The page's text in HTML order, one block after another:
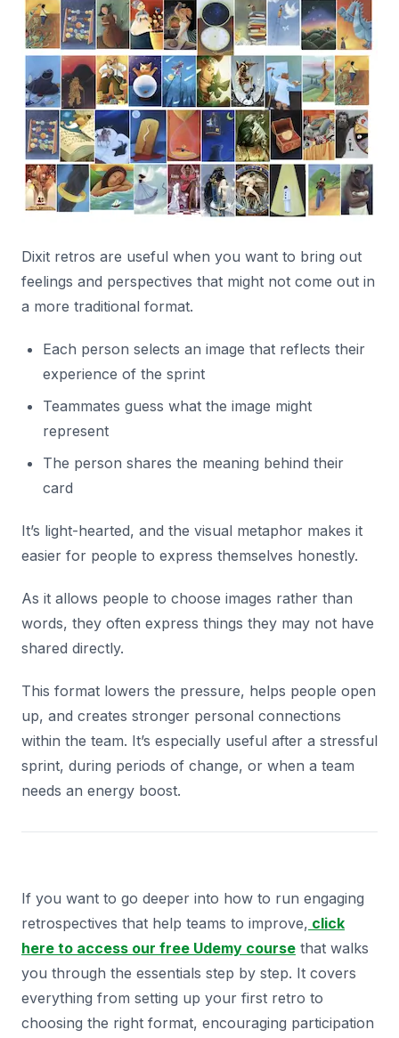
Dixit retros are useful when you want to bring out
feelings and perspectives that might not come out in
a more traditional format.
Each person selects an image that reflects their
experience of the sprint
Teammates guess what the image might
represent
The person shares the meaning behind their
card
It’s light-hearted, and the visual metaphor makes it
easier for people to express themselves honestly.
As it allows people to choose images rather than
words, they often express things they may not have
shared directly.
This format lowers the pressure, helps people open
up, and creates stronger personal connections
within the team. It’s especially useful after a stressful
sprint, during periods of change, or when a team
needs an energy boost.
If you want to go deeper into how to run engaging
retrospectives that help teams to improve, click
here to access our free Udemy course that walks
you through the essentials step by step. It covers
everything from setting up your first retro to
choosing the right format, encouraging participation